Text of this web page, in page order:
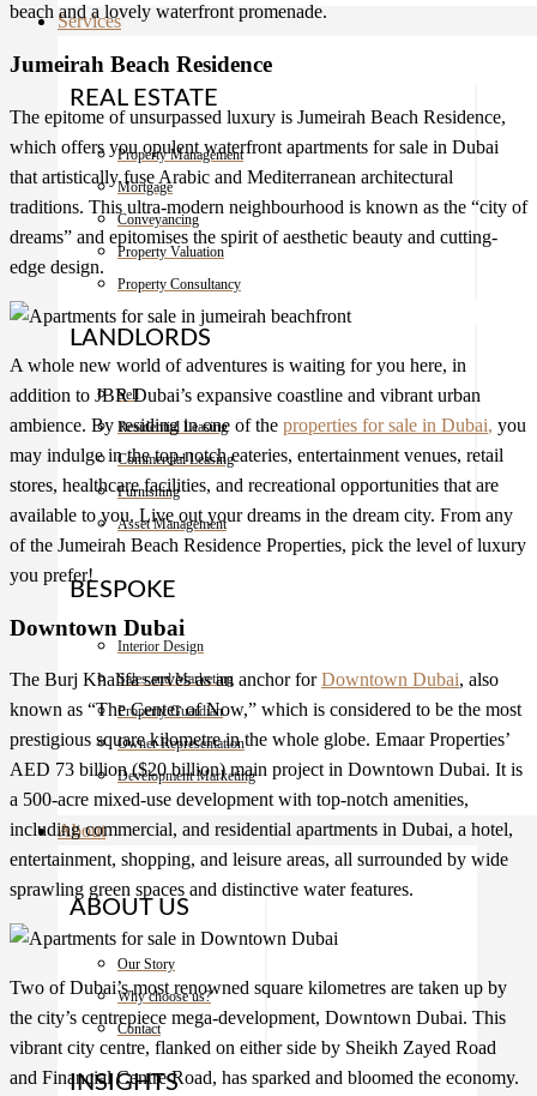
Services
REAL ESTATE
Property Management
Mortgage
Conveyancing
Property Valuation
Property Consultancy
LANDLORDS
Sell
Residential Leasing
Commercial Leasing
Furnishing
Asset Management
BESPOKE
Interior Design
Sales and Marketing
Property Guardian
Owner Representation
Development Marketing
About
ABOUT US
Our Story
Why choose us?
Contact
INSIGHTS
beach and a lovely waterfront promenade.
Jumeirah Beach Residence
The epitome of unsurpassed luxury is Jumeirah Beach Residence,
which offers you opulent waterfront apartments for sale in Dubai
that artistically fuse Arabic and Mediterranean architectural
traditions. This ultra-modern neighbourhood is known as the “city of
dreams” and epitomises the spirit of aesthetic beauty and cutting-
edge design.
A whole new world of adventures is waiting for you here, in
addition to JBR Dubai’s expansive coastline and vibrant urban
ambience. By residing in one of the properties for sale in Dubai, you
may indulge in the top-notch eateries, entertainment venues, retail
stores, healthcare facilities, and recreational opportunities that are
available to you. Live out your dreams in the dream city. From any
of the Jumeirah Beach Residence Properties, pick the level of luxury
you prefer!
Downtown Dubai
The Burj Khalifa serves as an anchor forDowntown Dubai, also
known as “The Center of Now,” which is considered to be the most
prestigious square kilometre in the whole globe. Emaar Properties’
AED 73 billion ($20 billion) main project in Downtown Dubai. It is
a 500-acre mixed-use development with top-notch amenities,
including commercial, and residential apartments in Dubai, a hotel,
entertainment, shopping, and leisure areas, all surrounded by wide
sprawling green spaces and distinctive water features.
Two of Dubai’s most renowned square kilometres are taken up by
the city’s centrepiece mega-development, Downtown Dubai. This
vibrant city centre, flanked on either side by Sheikh Zayed Road
and Financial Centre Road, has sparked and bloomed the economy.